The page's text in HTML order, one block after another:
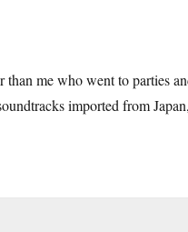
me who went to parties
imported from